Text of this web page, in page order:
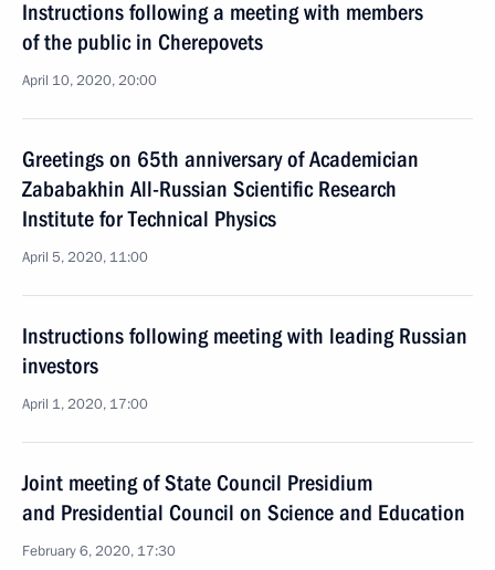
Instructions following a meeting with members
of the public in Cherepovets
April 10, 2020, 20:00
Greetings on 65th anniversary of Academician
Zababakhin All-Russian Scientific Research
Institute for Technical Physics
April 5, 2020, 11:00
Instructions following meeting with leading Russian
investors
April 1, 2020, 17:00
Joint meeting of State Council Presidium
and Presidential Council on Science and Education
February 6, 2020, 17:30